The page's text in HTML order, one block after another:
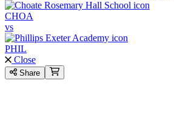
CHOA
vs
PHIL
Close
Share